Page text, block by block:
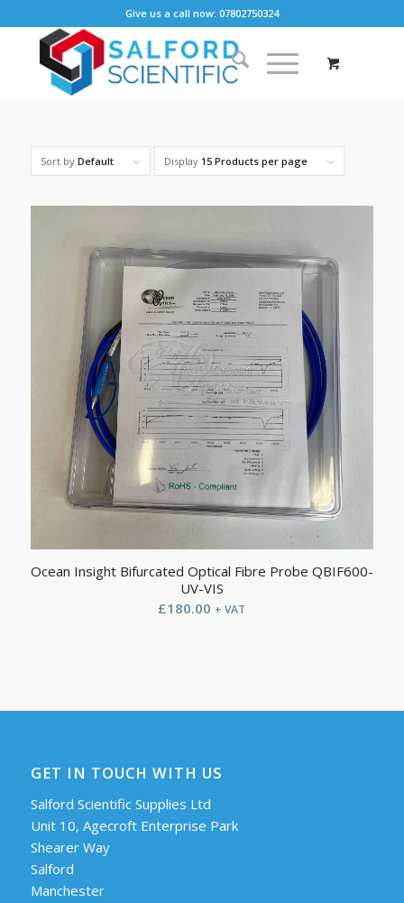
Give us a call now: 07802750324
Sort by Default Display 15 Products per page
Ocean Insight Bifurcated Optical Fibre Probe QBIF600-
UV-VIS
£180.00 + VAT
GET IN TOUCH WITH US
Salford Scientific Supplies Ltd
Unit 10, Agecroft Enterprise Park
Shearer Way
Salford
Manchester